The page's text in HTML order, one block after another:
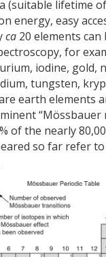
(suitable lifetime
energy, easy
ca 20 elements
for
iodine, gold,
tungsten,
earth elements
“Mössbauer
of the nearly
so far refer to